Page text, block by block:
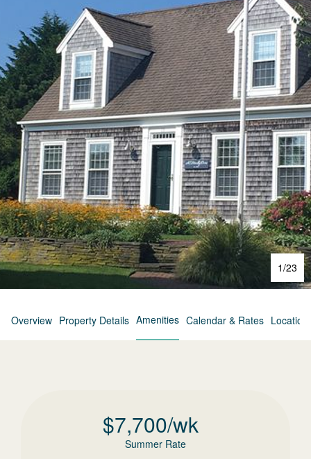
1/23
Overview Property Details Amenities Calendar & Rates Location
$7,700/wk
Summer Rate